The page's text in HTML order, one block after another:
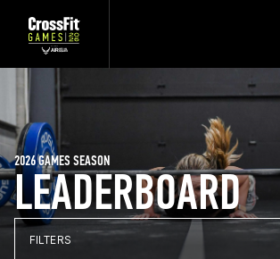
LEADERBOARD
2026 GAMES SEASON
FILTERS